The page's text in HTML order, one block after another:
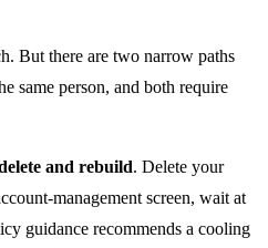
But there are two narrow paths
same person, and both require
and rebuild. Delete your
management screen, wait at
guidance recommends a cooling